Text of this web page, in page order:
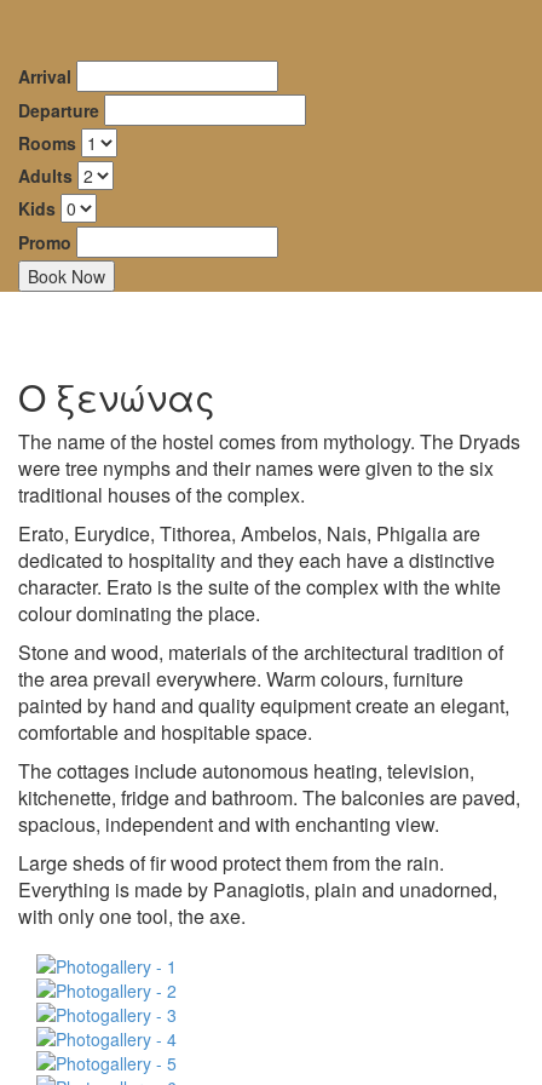
Guesthouse
–
Mountainous
Nafpaktia
Arrival
Departure
Rooms
Adults
Kids
Promo
Ο ξενώνας
The name of the hostel comes from mythology. The Dryads
were tree nymphs and their names were given to the six
traditional houses of the complex.
Erato, Eurydice, Tithorea, Ambelos, Nais, Phigalia are
dedicated to hospitality and they each have a distinctive
character. Erato is the suite of the complex with the white
colour dominating the place.
Stone and wood, materials of the architectural tradition of
the area prevail everywhere. Warm colours, furniture
painted by hand and quality equipment create an elegant,
comfortable and hospitable space.
The cottages include autonomous heating, television,
kitchenette, fridge and bathroom. The balconies are paved,
spacious, independent and with enchanting view.
Large sheds of fir wood protect them from the rain.
Everything is made by Panagiotis, plain and unadorned,
with only one tool, the axe.